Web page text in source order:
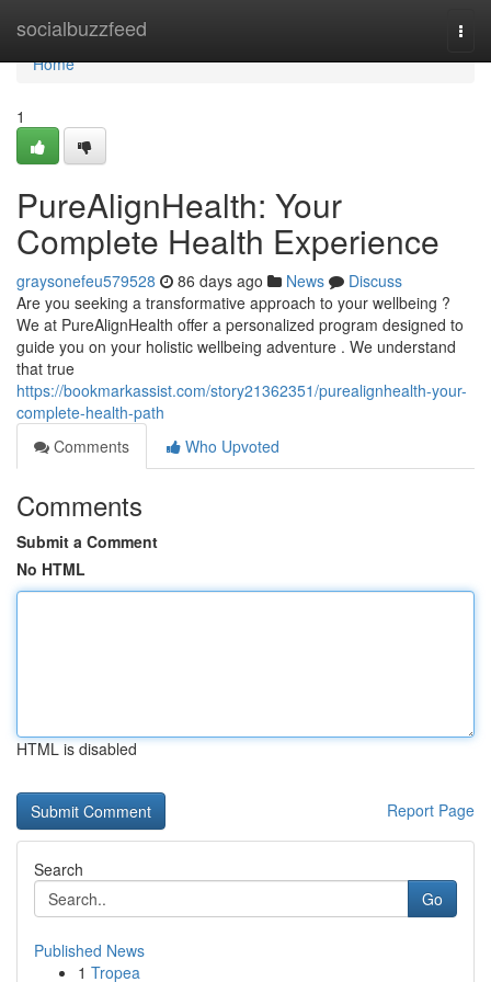
socialbuzzfeed
Home
Home
1
PureAlignHealth: Your
Complete Health Experience
graysonefeu579528 86 days ago News
Discuss
Are you seeking a transformative approach to your wellbeing ?
We at PureAlignHealth offer a personalized program designed to
guide you on your holistic wellbeing adventure . We understand
that true
https://bookmarkassist.com/story21362351/purealignhealth-your-
complete-health-path
Comments
Who Upvoted
Comments
Submit a Comment
No HTML
HTML is disabled
Report Page
Search
Go
Published News
1 Tropea